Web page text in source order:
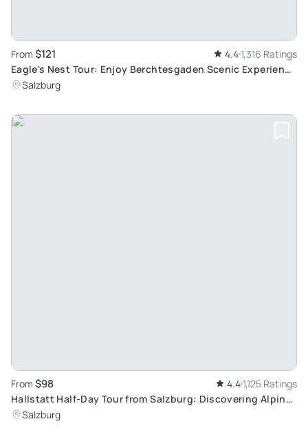
From $121 4.4 1,316 Ratings
Eagle's Nest Tour: Enjoy Berchtesgaden Scenic Experience
from Salzburg with Skip-the-Line privileges
Salzburg
From $98 4.4 1,125 Ratings
Hallstatt Half-Day Tour from Salzburg: Discovering Alpine
Delights and Serene Lake Views
Salzburg